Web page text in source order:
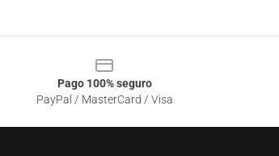
Pago 100% seguro
PayPal / MasterCard / Visa